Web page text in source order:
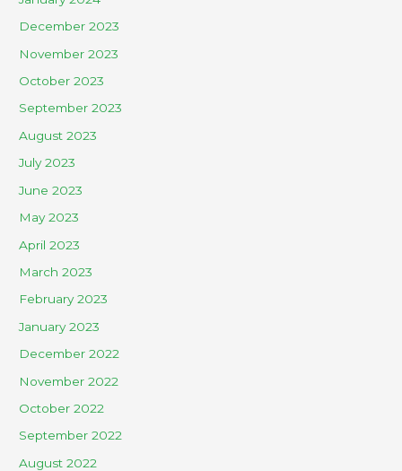
December 2023
November 2023
October 2023
September 2023
August 2023
July 2023
June 2023
May 2023
April 2023
March 2023
February 2023
January 2023
December 2022
November 2022
October 2022
September 2022
August 2022